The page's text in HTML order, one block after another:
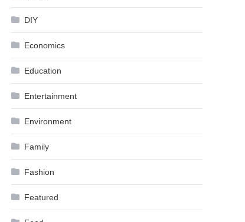
DIY
Economics
Education
Entertainment
Environment
Family
Fashion
Featured